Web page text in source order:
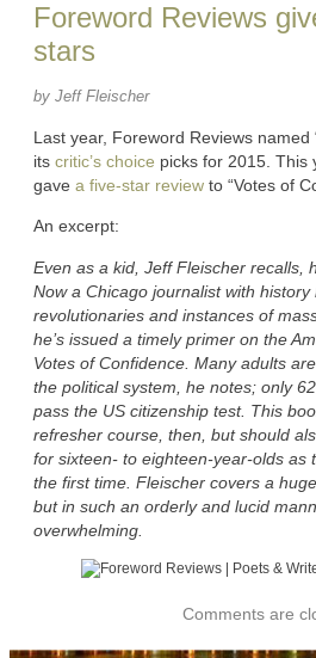
Foreword Reviews
stars
by Jeff Fleischer
Last year, Foreword Reviews named
its critic’s choice picks for 2015. This
gave a five-star review to “Votes of
An excerpt:
Even as a kid, Jeff Fleischer recalls,
Now a Chicago journalist with
revolutionaries and instances of
he’s issued a timely primer on the
Votes of Confidence. Many adults
the political system, he notes; only
pass the US citizenship test. This
refresher course, then, but should
for sixteen- to eighteen-year-olds as
the first time. Fleischer covers a
but in such an orderly and lucid
overwhelming.
Comments are